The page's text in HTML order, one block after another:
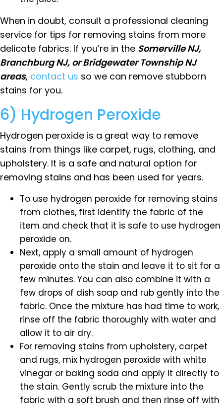
When in doubt, consult a professional cleaning
service for tips for removing stains from more
delicate fabrics. If you’re in the Somerville NJ,
Branchburg NJ, or Bridgewater Township NJ
areas, contact us so we can remove stubborn
stains for you.
6) Hydrogen Peroxide
Hydrogen peroxide is a great way to remove
stains from things like carpet, rugs, clothing, and
upholstery. It is a safe and natural option for
removing stains and has been used for years.
To use hydrogen peroxide for removing stains
from clothes, first identify the fabric of the
item and check that it is safe to use hydrogen
peroxide on.
Next, apply a small amount of hydrogen
peroxide onto the stain and leave it to sit for a
few minutes. You can also combine it with a
few drops of dish soap and rub gently into the
fabric. Once the mixture has had time to work,
rinse off the fabric thoroughly with water and
allow it to air dry.
For removing stains from upholstery, carpet
and rugs, mix hydrogen peroxide with white
vinegar or baking soda and apply it directly to
the stain. Gently scrub the mixture into the
fabric with a soft brush and then rinse off with